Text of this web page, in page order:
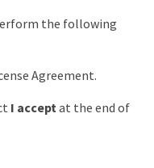
the following
Agreement.
I accept at the end of